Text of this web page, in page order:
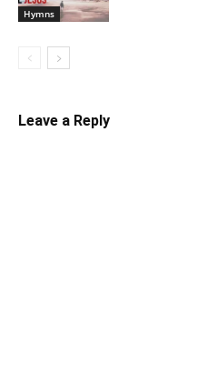
Hymns
Leave a Reply